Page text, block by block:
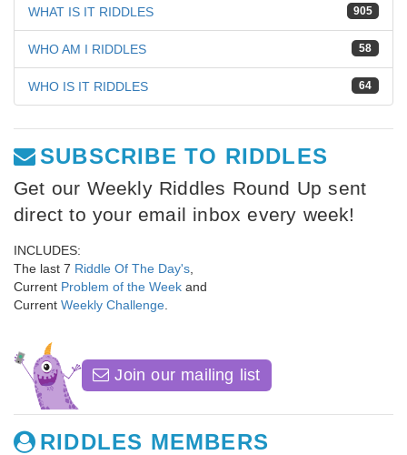
905
WHAT IS IT RIDDLES
58
WHO AM I RIDDLES
64
WHO IS IT RIDDLES
SUBSCRIBE TO RIDDLES
Get our Weekly Riddles Round Up sent
direct to your email inbox every week!
INCLUDES:
The last 7 Riddle Of The Day's
Current Problem of the Week and
Current Weekly Challenge
Join our mailing list
RIDDLES MEMBERS